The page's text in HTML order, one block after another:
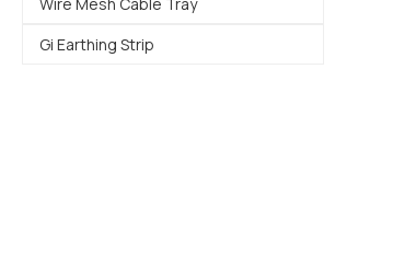
Gi Earthing Strip